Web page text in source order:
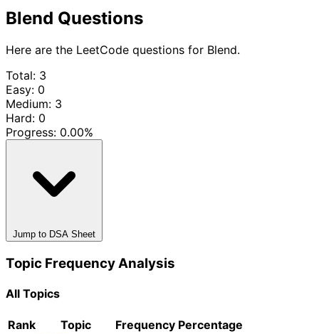
Blend Questions
Here are the LeetCode questions for Blend.
Total: 3
Easy: 0
Medium: 3
Hard: 0
Progress: 0.00%
Jump to DSA Sheet
Topic Frequency Analysis
All Topics
Rank Topic Frequency Percentage